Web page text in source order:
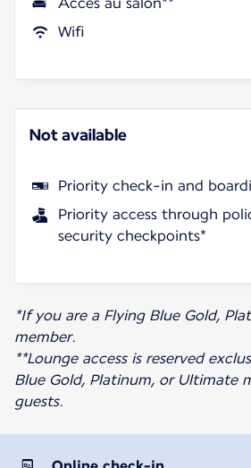
Wifi
Not available
Priority check-in and
Priority access through
security checkpoints*
*If you are a Flying Blue Gold,
member.
**Lounge access is reserved
Blue Gold, Platinum, or Ultimate
guests.